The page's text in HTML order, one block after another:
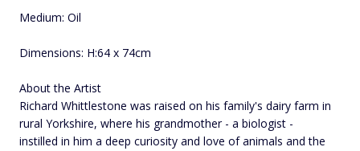
Medium: Oil
Dimensions: H:64 x 74cm
About the Artist
Richard Whittlestone was raised on his family's dairy farm in
rural Yorkshire, where his grandmother - a biologist -
instilled in him a deep curiosity and love of animals and the